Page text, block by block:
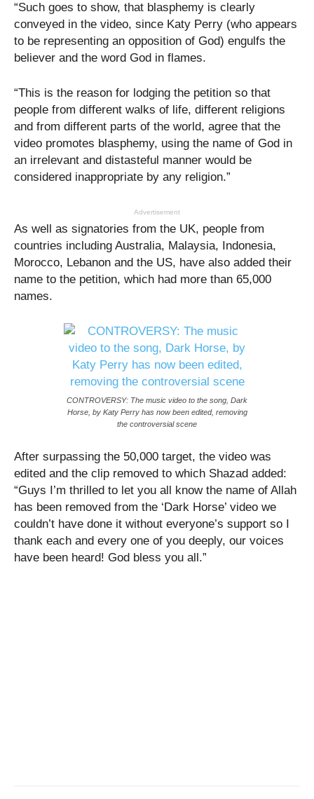
“Such goes to show, that blasphemy is clearly
conveyed in the video, since Katy Perry (who appears
to be representing an opposition of God) engulfs the
believer and the word God in flames.
“This is the reason for lodging the petition so that
people from different walks of life, different religions
and from different parts of the world, agree that the
video promotes blasphemy, using the name of God in
an irrelevant and distasteful manner would be
considered inappropriate by any religion.”
Advertisement
As well as signatories from the UK, people from
countries including Australia, Malaysia, Indonesia,
Morocco, Lebanon and the US, have also added their
name to the petition, which had more than 65,000
names.
CONTROVERSY: The music video to the song, Dark
Horse, by Katy Perry has now been edited, removing
the controversial scene
After surpassing the 50,000 target, the video was
edited and the clip removed to which Shazad added:
“Guys I’m thrilled to let you all know the name of Allah
has been removed from the ‘Dark Horse’ video we
couldn’t have done it without everyone’s support so I
thank each and every one of you deeply, our voices
have been heard! God bless you all.”